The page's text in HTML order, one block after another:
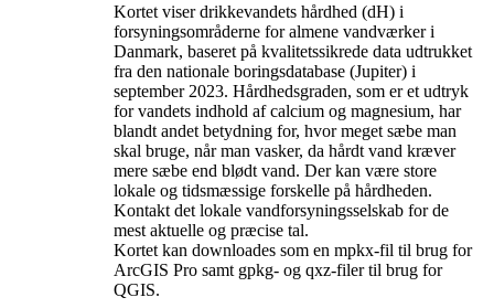
Kortet viser drikkevandets hårdhed (dH) i
forsyningsområderne for almene vandværker i
Danmark, baseret på kvalitetssikrede data udtrukket
fra den nationale boringsdatabase (Jupiter) i
september 2023. Hårdhedsgraden, som er et udtryk
for vandets indhold af calcium og magnesium, har
blandt andet betydning for, hvor meget sæbe man
skal bruge, når man vasker, da hårdt vand kræver
mere sæbe end blødt vand. Der kan være store
lokale og tidsmæssige forskelle på hårdheden.
Kontakt det lokale vandforsyningsselskab for de
mest aktuelle og præcise tal.
Kortet kan downloades som en mpkx-fil til brug for
ArcGIS Pro samt gpkg- og qxz-filer til brug for
QGIS.